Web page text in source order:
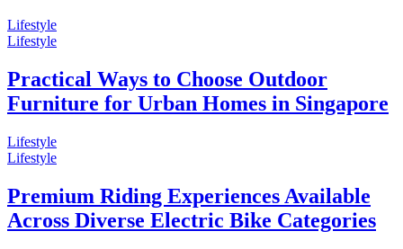
Lifestyle
Lifestyle
Practical Ways to Choose Outdoor
Furniture for Urban Homes in Singapore
Lifestyle
Lifestyle
Premium Riding Experiences Available
Across Diverse Electric Bike Categories